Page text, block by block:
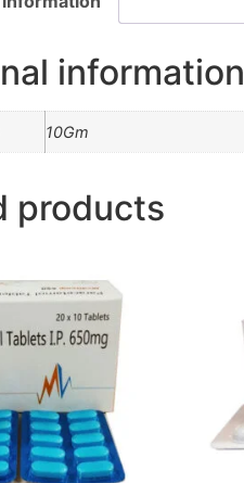
information
10Gm
products